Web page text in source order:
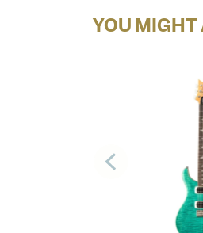
YOU MIGHT